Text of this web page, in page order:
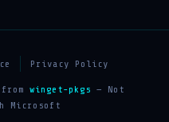
Privacy Policy
winget-pkgs — Not
Microsoft